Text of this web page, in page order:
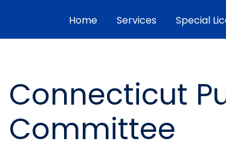
Home Services Special
Connecticut
Committee